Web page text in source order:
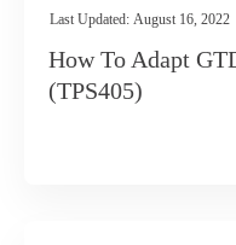
Last Updated: August 16, 2022
How To Adapt
(TPS405)